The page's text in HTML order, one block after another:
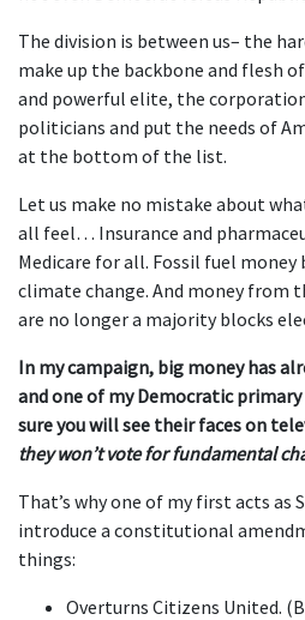
The division is between us– the
make up the backbone and flesh
and powerful elite, the
politicians and put the needs of
at the bottom of the list.
Let us make no mistake about
all feel… Insurance and
Medicare for all. Fossil fuel
climate change. And money from
are no longer a majority blocks
In my campaign, big money has
and one of my Democratic primary
sure you will see their faces on
they won’t vote for fundamental
That’s why one of my first acts as
introduce a constitutional
things:
Overturns Citizens United.